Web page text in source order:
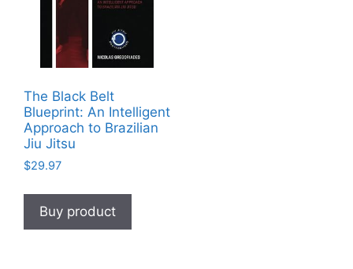
The Black Belt
Blueprint: An Intelligent
Approach to Brazilian
Jiu Jitsu
$29.97
Buy product